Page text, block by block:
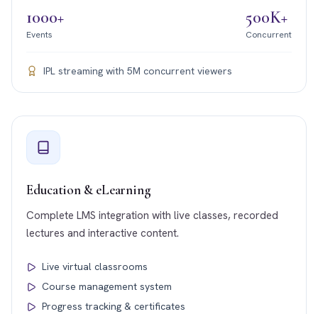
1000+
Events
500K+
Concurrent
IPL streaming with 5M concurrent viewers
Education & eLearning
Complete LMS integration with live classes, recorded
lectures and interactive content.
Live virtual classrooms
Course management system
Progress tracking & certificates